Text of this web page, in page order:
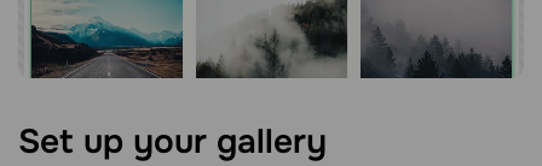
Set up your gallery